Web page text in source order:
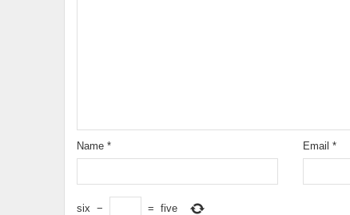
Name * Email*
six − = five